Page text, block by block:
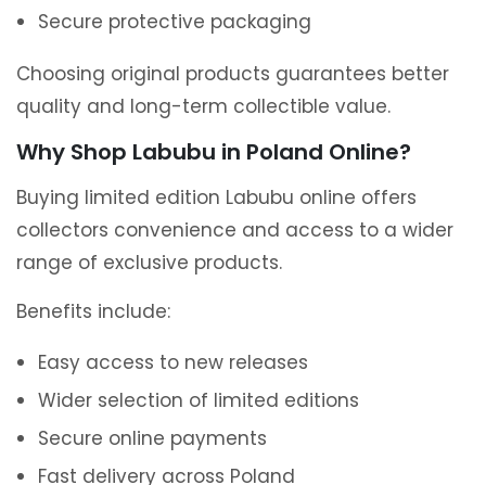
Secure protective packaging
Choosing original products guarantees better
quality and long-term collectible value.
Why Shop Labubu in Poland Online?
Buying limited edition Labubu online offers
collectors convenience and access to a wider
range of exclusive products.
Benefits include:
Easy access to new releases
Wider selection of limited editions
Secure online payments
Fast delivery across Poland